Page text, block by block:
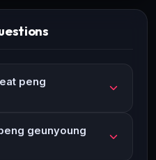
peng
geunyoung